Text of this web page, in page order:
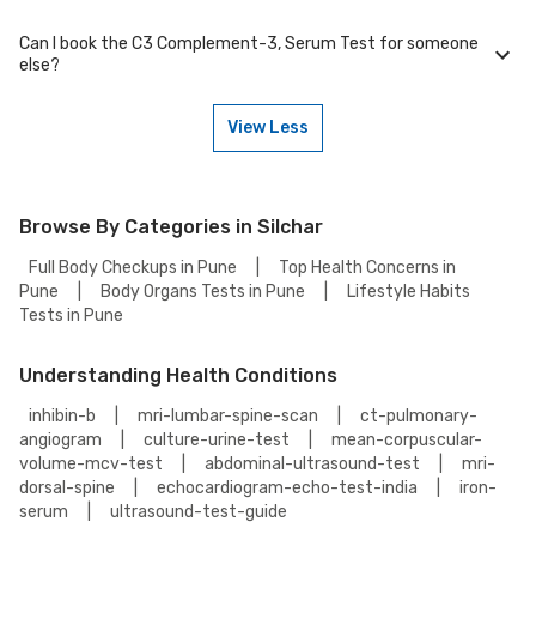
your health tests.
You can easily find an C3 Complement-3, Serum Test near you in Silchar
Can I book the C3 Complement-3, Serum Test for someone
else?
View Less
Browse By Categories in Silchar
Full Body Checkups in Pune
Top Health Concerns in
Pune
Body Organs Tests in Pune
Lifestyle Habits
Tests in Pune
Understanding Health Conditions
inhibin-b mri-lumbar-spine-scan
ct-pulmonary-
angiogram
culture-urine-test
mean-corpuscular-
volume-mcv-test
abdominal-ultrasound-test
mri-
dorsal-spine
echocardiogram-echo-test-india
iron-
serum
ultrasound-test-guide